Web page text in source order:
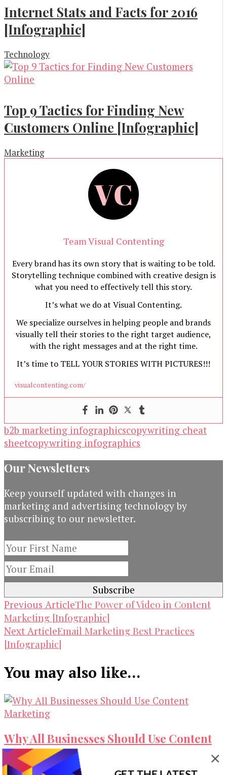
Internet Stats and Facts for 2016
[Infographic]
Technology
Top 9 Tactics for Finding New
Customers Online [Infographic]
Marketing
Team Visual Contenting
Every brand has its own story that is waiting to be told.
Storytelling technique combined with creative design is
what you need to effectively tell this story.
It’s what we do at Visual Contenting.
We specialize ourselves in helping people and brands
visually tell their stories to the right target audience,
with the right messages and at the right time.
It’s time to TELL YOUR STORIES WITH PICTURES!!!
visualcontenting.com/
b2b marketing infographicscopywriting cheat
sheetcopywriting infographics
Our Newsletters
Keep yourself updated with changes in
marketing and advertising technology by
subscribing to our newsletter.
Post
Navigation
Previous ArticleThe Power of Video in Content
Marketing [Infographic]
Next ArticleEmail Marketing Best Practices
[Infographic]
You may also like...
Why All Businesses Should Use Content
Marketing [Infographic]